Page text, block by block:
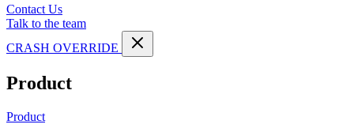
Contact Us
Talk to the team
CRASH OVERRIDE
Product
Product